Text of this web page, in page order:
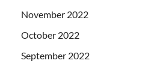
November 2022
October 2022
September 2022